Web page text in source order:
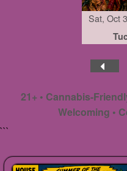
Sat, Oct
21+ • Cannabis-
Welcoming •
```